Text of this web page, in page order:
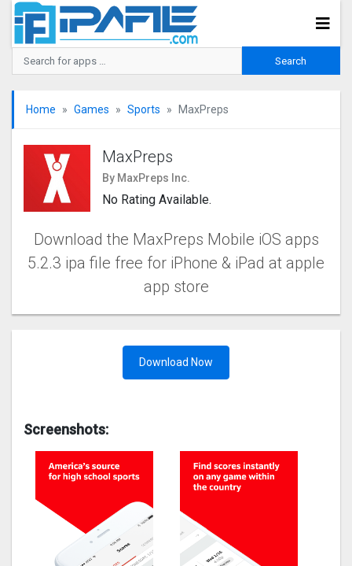
Home Games Sports MaxPreps
MaxPreps
By MaxPreps Inc.
No Rating Available.
Download the MaxPreps Mobile iOS apps
5.2.3 ipa file free for iPhone & iPad at apple
app store
Download Now
Screenshots: